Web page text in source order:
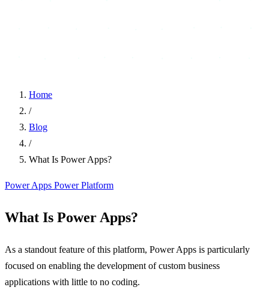
Home
/
Blog
/
What Is Power Apps?
Power Apps Power Platform
What Is Power Apps?
As a standout feature of this platform, Power Apps is particularly
focused on enabling the development of custom business
applications with little to no coding.